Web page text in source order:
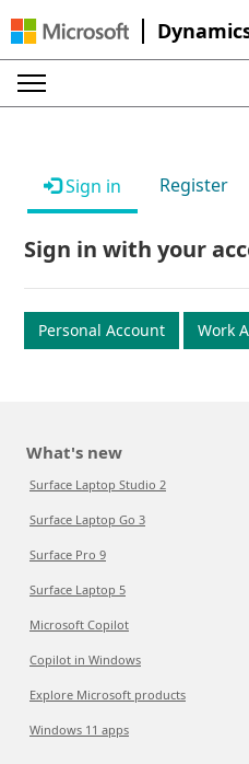
Sign in Register
Sign in with your
Personal Account Work
What's new
Surface Laptop Studio 2
Surface Laptop Go 3
Surface Pro 9
Surface Laptop 5
Microsoft Copilot
Copilot in Windows
Explore Microsoft products
Windows 11 apps